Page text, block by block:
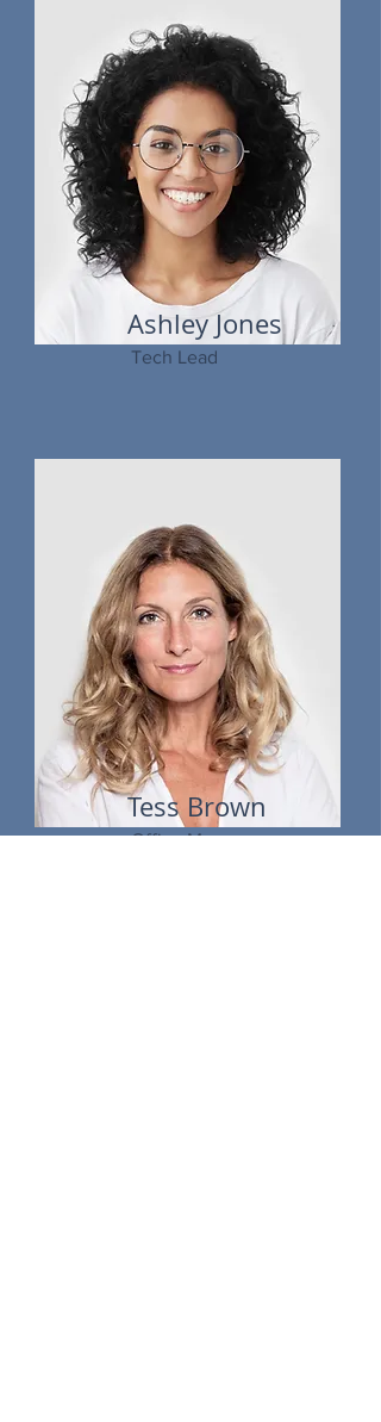
Ashley Jones
Tech Lead
Tess Brown
Office Manager